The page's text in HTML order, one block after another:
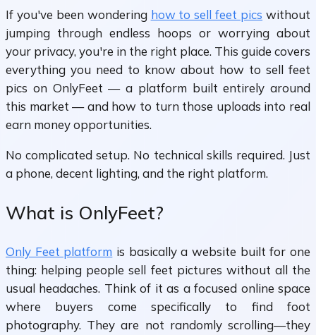
If you've been wondering how to sell feet pics without
jumping through endless hoops or worrying about
your privacy, you're in the right place. This guide covers
everything you need to know about how to sell feet
pics on OnlyFeet — a platform built entirely around
this market — and how to turn those uploads into real
earn money opportunities.
No complicated setup. No technical skills required. Just
a phone, decent lighting, and the right platform.
What is OnlyFeet?
Only Feet platform is basically a website built for one
thing: helping people sell feet pictures without all the
usual headaches. Think of it as a focused online space
where buyers come specifically to find foot
photography. They are not randomly scrolling—they